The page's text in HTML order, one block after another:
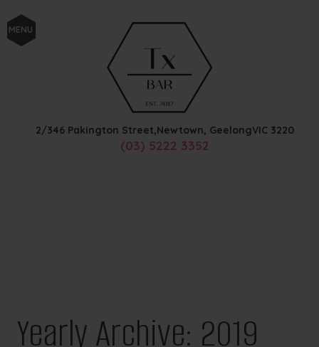
MENU
2/346 Pakington Street,Newtown, GeelongVIC 3220
(03) 5222 3352
Yearly Archive: 2019